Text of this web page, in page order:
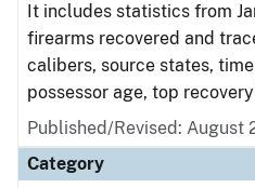
It includes statistics from
firearms recovered and
calibers, source states,
possessor age, top
Published/Revised: August
Category